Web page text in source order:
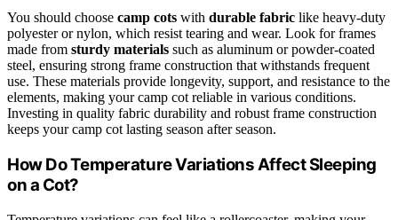
You should choose camp cots with durable fabric like heavy-duty
polyester or nylon, which resist tearing and wear. Look for frames
made from sturdy materials such as aluminum or powder-coated
steel, ensuring strong frame construction that withstands frequent
use. These materials provide longevity, support, and resistance to the
elements, making your camp cot reliable in various conditions.
Investing in quality fabric durability and robust frame construction
keeps your camp cot lasting season after season.
How Do Temperature Variations Affect Sleeping
on a Cot?